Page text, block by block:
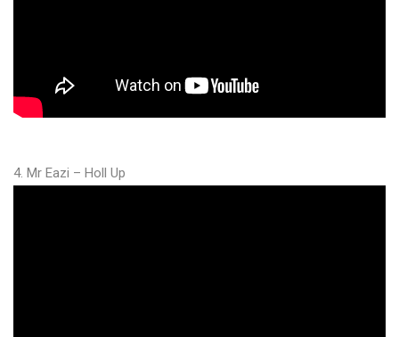
4. Mr Eazi – Holl Up